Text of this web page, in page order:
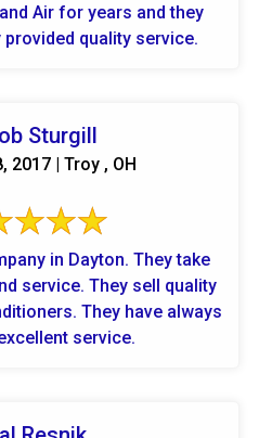
Air for years and they
quality service.
Sturgill
2017 | Troy , OH
in Dayton. They take
service. They sell quality
They have always
service.